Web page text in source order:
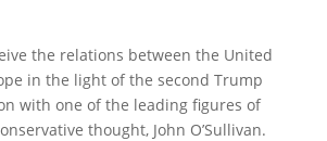
the relations between the United
in the light of the second Trump
with one of the leading figures of
thought, John O’Sullivan.